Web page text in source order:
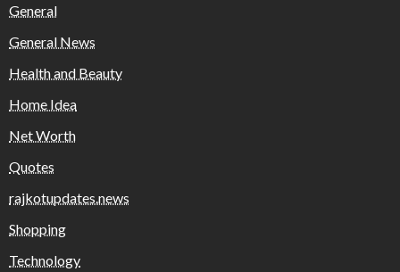
General
General News
Health and Beauty
Home Idea
Net Worth
Quotes
rajkotupdates.news
Shopping
Technology